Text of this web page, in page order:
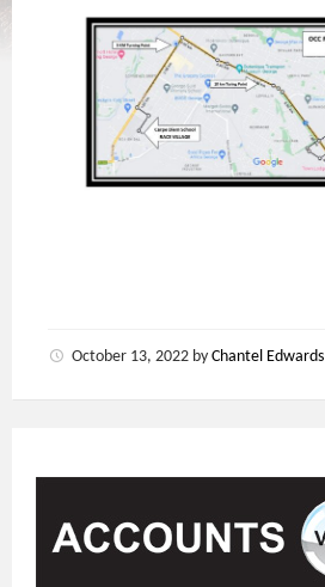
October 13, 2022 by Chantel Edwards